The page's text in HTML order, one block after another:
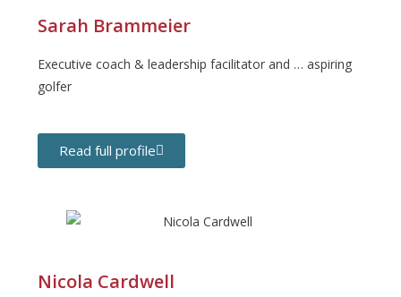
Sarah Brammeier
Executive coach & leadership facilitator and … aspiring
golfer
Read full profile
Nicola Cardwell